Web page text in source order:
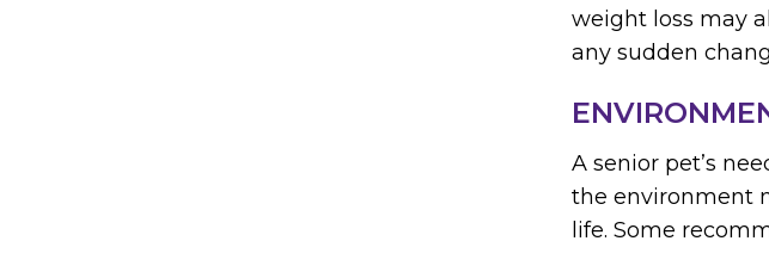
weight loss may
any sudden
A senior pet’s
the environment
life. Some